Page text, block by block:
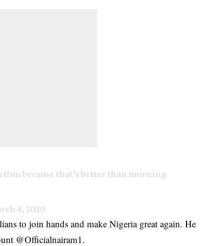
because that’s better than morning
4, 2020
to join hands and make Nigeria great again. He
@Officialnairam1.